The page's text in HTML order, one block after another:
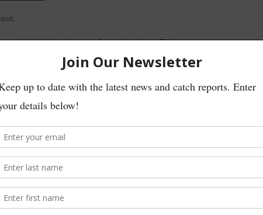
behold after 10 casts a fresh grilse about 5lbs’
grilse at the same location.